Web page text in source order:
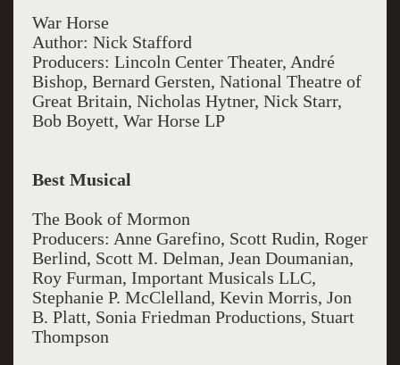
War Horse
Author: Nick Stafford
Producers: Lincoln Center Theater, André
Bishop, Bernard Gersten, National Theatre of
Great Britain, Nicholas Hytner, Nick Starr,
Bob Boyett, War Horse LP
Best Musical
The Book of Mormon
Producers: Anne Garefino, Scott Rudin, Roger
Berlind, Scott M. Delman, Jean Doumanian,
Roy Furman, Important Musicals LLC,
Stephanie P. McClelland, Kevin Morris, Jon
B. Platt, Sonia Friedman Productions, Stuart
Thompson